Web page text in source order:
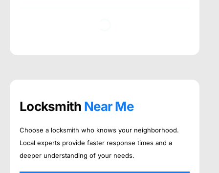
Locksmith Near Me
Choose a locksmith who knows your neighborhood.
Local experts provide faster response times and a
deeper understanding of your needs.